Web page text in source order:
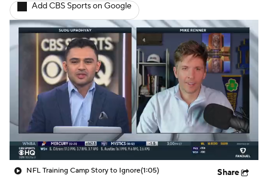
Add CBS Sports on Google
NFL Training Camp Story to Ignore(1:05) Share